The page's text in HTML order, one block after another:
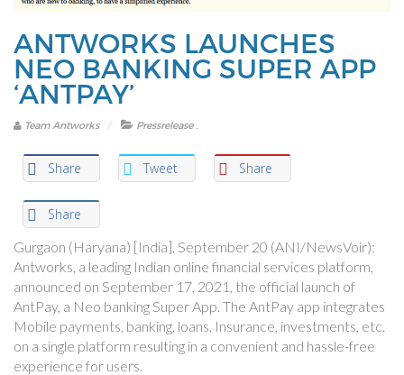
ANTWORKS LAUNCHES
NEO BANKING SUPER APP
‘ANTPAY’
Team Antworks Pressrelease.
Share Tweet Share
Share
Gurgaon (Haryana) [India], September 20 (ANI/NewsVoir):
Antworks, a leading Indian online financial services platform,
announced on September 17, 2021, the official launch of
AntPay, a Neo banking Super App. The AntPay app integrates
Mobile payments, banking, loans, Insurance, investments, etc.
on a single platform resulting in a convenient and hassle-free
experience for users.